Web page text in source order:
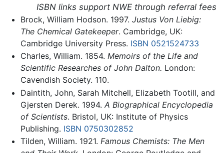
ISBN links support NWE through referral fees
Brock, William Hodson. 1997. Justus Von Liebig:
The Chemical Gatekeeper. Cambridge, UK:
Cambridge University Press. ISBN 0521524733
Charles, William. 1854. Memoirs of the Life and
Scientific Researches of John Dalton. London:
Cavendish Society. 110.
Daintith, John, Sarah Mitchell, Elizabeth Tootill, and
Gjersten Derek. 1994. A Biographical Encyclopedia
of Scientists. Bristol, UK: Institute of Physics
Publishing. ISBN 0750302852
Tilden, William. 1921. Famous Chemists: The Men